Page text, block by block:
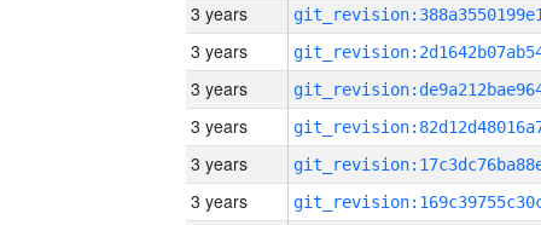
3 years
3 years
3 years
3 years
3 years
3 years